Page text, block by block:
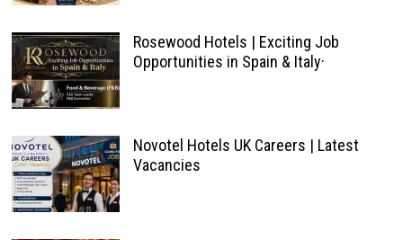
Rosewood Hotels | Exciting Job
Opportunities in Spain & Italy·
Novotel Hotels UK Careers | Latest
Vacancies